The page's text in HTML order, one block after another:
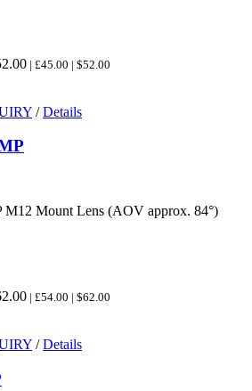
| £45.00 | $52.00
/ Details
M12 Mount Lens (AOV approx. 84°)
| £54.00 | $62.00
/ Details